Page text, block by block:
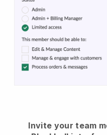
Invite your team